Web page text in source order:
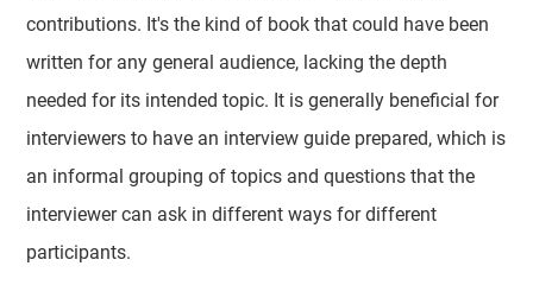
contributions. It's the kind of book that could have been
written for any general audience, lacking the depth
needed for its intended topic. It is generally beneficial for
interviewers to have an interview guide prepared, which is
an informal grouping of topics and questions that the
interviewer can ask in different ways for different
participants.